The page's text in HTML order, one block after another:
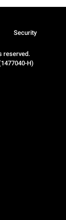
reserved.
H)
Security